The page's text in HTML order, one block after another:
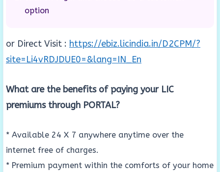
option
or Direct Visit : https://ebiz.licindia.in/D2CPM/?
site=Li4vRDJDUE0=&lang=IN_En
What are the benefits of paying your LIC
premiums through PORTAL?
* Available 24 X 7 anywhere anytime over the
internet free of charges.
* Premium payment within the comforts of your home